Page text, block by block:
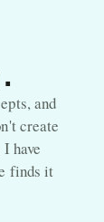
and
create
have
finds it